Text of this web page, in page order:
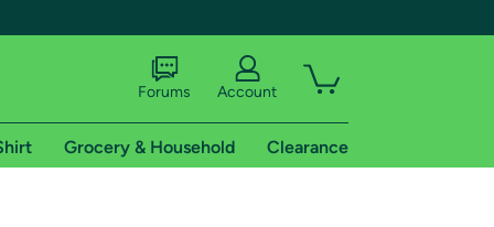
Forums Account
Grocery & Household Clearance